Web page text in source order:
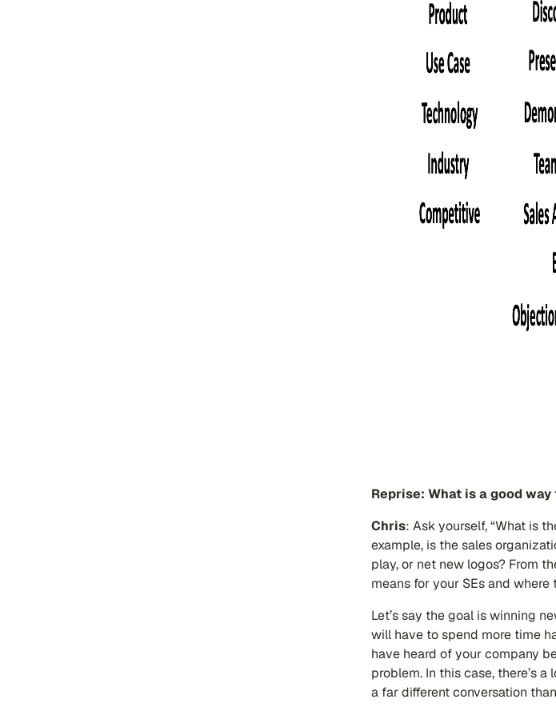
Reprise: What is a good
Chris: Ask yourself, “What is
example, is the sales
play, or net new logos? From
means for your SEs and
Let’s say the goal is winning
will have to spend more time
have heard of your company
problem. In this case, there’s
a far different conversation